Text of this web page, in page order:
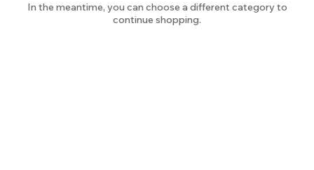
In the meantime, you can choose a different category to
continue shopping.